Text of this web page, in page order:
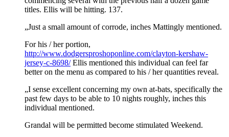
titles. Ellis will be hitting. 137.
„Just a small amount of corrode, inches Mattingly mentioned.
For his / her portion,
http://www.dodgersproshoponline.com/clayton-kershaw-
jersey-c-8698/Ellis mentioned this individual can feel far
better on the menu as compared to his / her quantities reveal.
„I sense excellent concerning my own at-bats, specifically the
past few days to be able to 10 nights roughly, inches this
individual mentioned.
Grandal will be permitted become stimulated Weekend.